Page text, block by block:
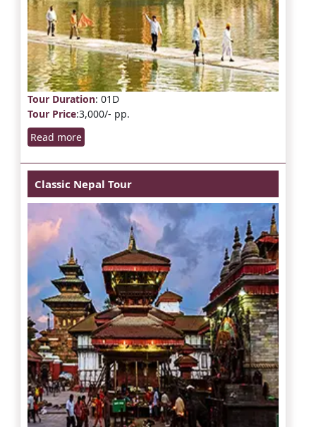
Tour Duration: 01D
Tour Price:3,000/- pp.
Read more
Classic Nepal Tour